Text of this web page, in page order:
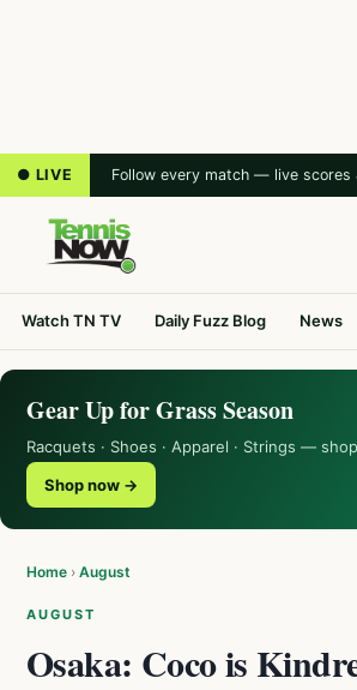
● LIVE Follow every match — live scores
Watch TN TV Daily Fuzz Blog News
Gear Up for Grass Season
Racquets · Shoes · Apparel · Strings —
Shop now →
Home › August
AUGUST
Osaka: Coco is